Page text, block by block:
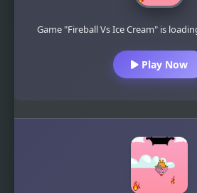
Game "Fireball Vs Ice Cream" is
Play Now